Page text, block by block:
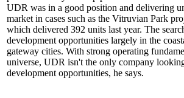
UDR was in a good position and delivering
market in cases such as the Vitruvian Park
which delivered 392 units last year. The
development opportunities largely in the
gateway cities. With strong operating
universe, UDR isn't the only company
development opportunities, he says.